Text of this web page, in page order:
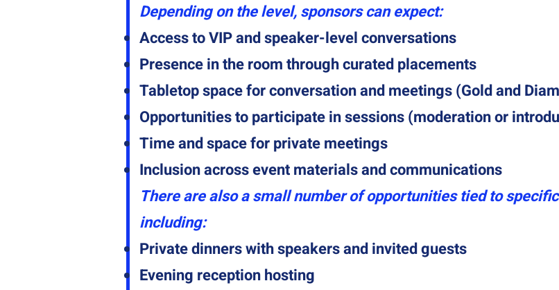
Depending on the level, sponsors can expect:
Access to VIP and speaker-level conversations
Presence in the room through curated placements
Tabletop space for conversation and meetings (Gold and
Opportunities to participate in sessions (moderation or
Time and space for private meetings
Inclusion across event materials and communications
There are also a small number of opportunities tied to
including:
Private dinners with speakers and invited guests
Evening reception hosting